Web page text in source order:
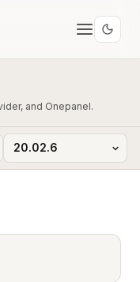
and Onepanel.